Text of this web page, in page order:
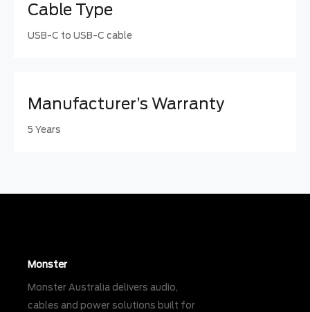
Cable Type
USB-C to USB-C cable
Manufacturer’s Warranty
5 Years
Monster
Monster Australia delivers audio,
cables and power solutions built for